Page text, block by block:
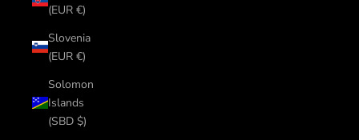
(EUR €)
Slovenia
(EUR €)
Solomon
Islands
(SBD $)